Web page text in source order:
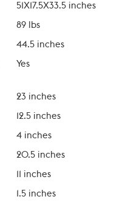
51X17.5X33.5 inches
89 lbs
44.5 inches
Yes
23 inches
12.5 inches
4 inches
20.5 inches
11 inches
1.5 inches